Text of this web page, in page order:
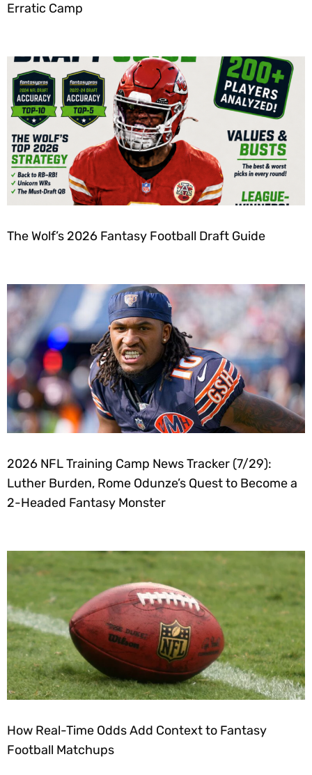
Erratic Camp
The Wolf’s 2026 Fantasy Football Draft Guide
2026 NFL Training Camp News Tracker (7/29):
Luther Burden, Rome Odunze’s Quest to Become a
2-Headed Fantasy Monster
How Real-Time Odds Add Context to Fantasy
Football Matchups